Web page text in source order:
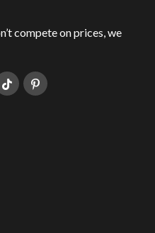
compete on prices, we